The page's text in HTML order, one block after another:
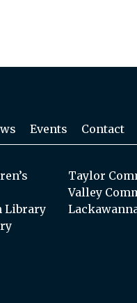
Events Contact
Library
Taylor
Valley